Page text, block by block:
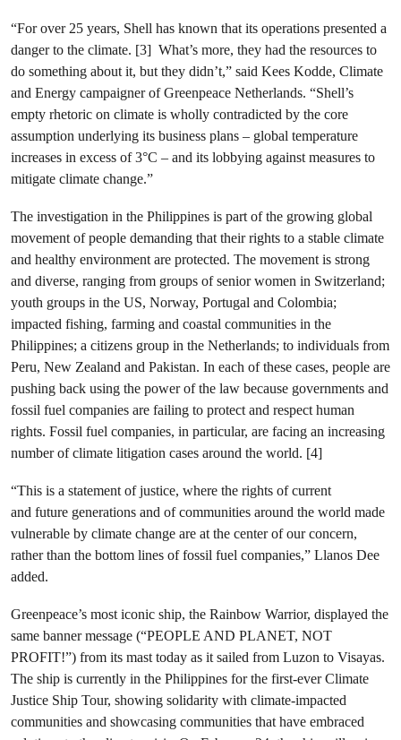
“For over 25 years, Shell has known that its operations presented a
danger to the climate. [3] What’s more, they had the resources to
do something about it, but they didn’t,” said Kees Kodde, Climate
and Energy campaigner of Greenpeace Netherlands. “Shell’s
empty rhetoric on climate is wholly contradicted by the core
assumption underlying its business plans – global temperature
increases in excess of 3°C – and its lobbying against measures to
mitigate climate change.”
The investigation in the Philippines is part of the growing global
movement of people demanding that their rights to a stable climate
and healthy environment are protected. The movement is strong
and diverse, ranging from groups of senior women in Switzerland;
youth groups in the US, Norway, Portugal and Colombia;
impacted fishing, farming and coastal communities in the
Philippines; a citizens group in the Netherlands; to individuals from
Peru, New Zealand and Pakistan. In each of these cases, people are
pushing back using the power of the law because governments and
fossil fuel companies are failing to protect and respect human
rights. Fossil fuel companies, in particular, are facing an increasing
number of climate litigation cases around the world. [4]
“This is a statement of justice, where the rights of current
and future generations and of communities around the world made
vulnerable by climate change are at the center of our concern,
rather than the bottom lines of fossil fuel companies,” Llanos Dee
added.
Greenpeace’s most iconic ship, the Rainbow Warrior, displayed the
same banner message (“PEOPLE AND PLANET, NOT
PROFIT!”) from its mast today as it sailed from Luzon to Visayas.
The ship is currently in the Philippines for the first-ever Climate
Justice Ship Tour, showing solidarity with climate-impacted
communities and showcasing communities that have embraced